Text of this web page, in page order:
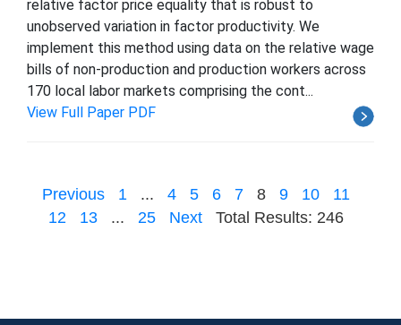
relative factor price equality that is robust to
unobserved variation in factor productivity. We
implement this method using data on the relative wage
bills of non-production and production workers across
170 local labor markets comprising the cont...
View Full Paper PDF
Previous 1 ... 4 5 6 7 8 9 10
11
12
13 ... 25 Next Total Results: 246